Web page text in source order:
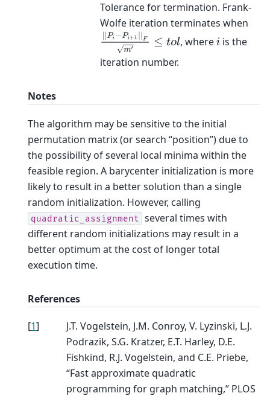
Tolerance for termination. Frank-
Wolfe iteration terminates when
||Pi−Pi+1| |Fm′≤t ol
, wherei is the
iteration number.
Notes
The algorithm may be sensitive to the initial
permutation matrix (or search “position”) due to
the possibility of several local minima within the
feasible region. A barycenter initialization is more
likely to result in a better solution than a single
random initialization. However, calling
quadratic_assignment several times with
different random initializations may result in a
better optimum at the cost of longer total
execution time.
References
[1]
J.T. Vogelstein, J.M. Conroy, V. Lyzinski, L.J.
Podrazik, S.G. Kratzer, E.T. Harley, D.E.
Fishkind, R.J. Vogelstein, and C.E. Priebe,
“Fast approximate quadratic
programming for graph matching,” PLOS